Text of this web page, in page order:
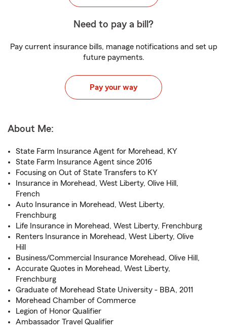
Need to pay a bill?
Pay current insurance bills, manage notifications and set up
future payments.
Pay your way
About Me:
State Farm Insurance Agent for Morehead, KY
State Farm Insurance Agent since 2016
Focusing on Out of State Transfers to KY
Insurance in Morehead, West Liberty, Olive Hill,
French
Auto Insurance in Morehead, West Liberty,
Frenchburg
Life Insurance in Morehead, West Liberty, Frenchburg
Renters Insurance in Morehead, West Liberty, Olive
Hill
Business/Commercial Insurance Morehead, Olive Hill,
Accurate Quotes in Morehead, West Liberty,
Frenchburg
Graduate of Morehead State University - BBA, 2011
Morehead Chamber of Commerce
Legion of Honor Qualifier
Ambassador Travel Qualifier